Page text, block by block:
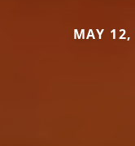
MAY